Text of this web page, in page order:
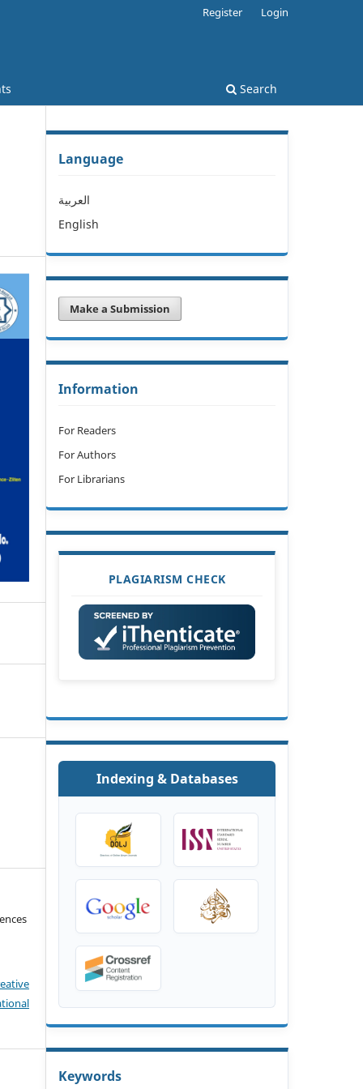
Search
Register Login
Language
العربية
English
Make a Submission
Information
For Readers
For Authors
For Librarians
PLAGIARISM CHECK
Indexing & Databases
Keywords